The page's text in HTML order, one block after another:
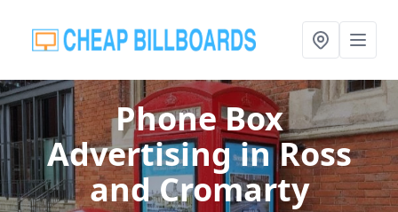
Phone Box
Advertisingin Ross
and Cromarty